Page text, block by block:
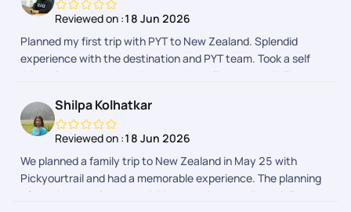
Reviewed on :18 Jun 2026
Planned my first trip with PYT to New Zealand. Splendid
experience with the destination and PYT team. Took a self
drive trip and no major hiccups. What I liked about PYT was
VISA, logistics, they were more then accommodating with my
requests. The communication with their support staff on the
app is seamless too, they help you with a ton of things to do
and on spot booking as well. All in all, will definitely
recommend them!
Shilpa Kolhatkar
Reviewed on :18 Jun 2026
We planned a family trip to New Zealand in May 25 with
Pickyourtrail and had a memorable experience. The planning
of the tickets, places, activities and visas and Especially